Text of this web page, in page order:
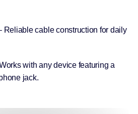
Reliable cable construction for daily
with any device featuring a
jack.